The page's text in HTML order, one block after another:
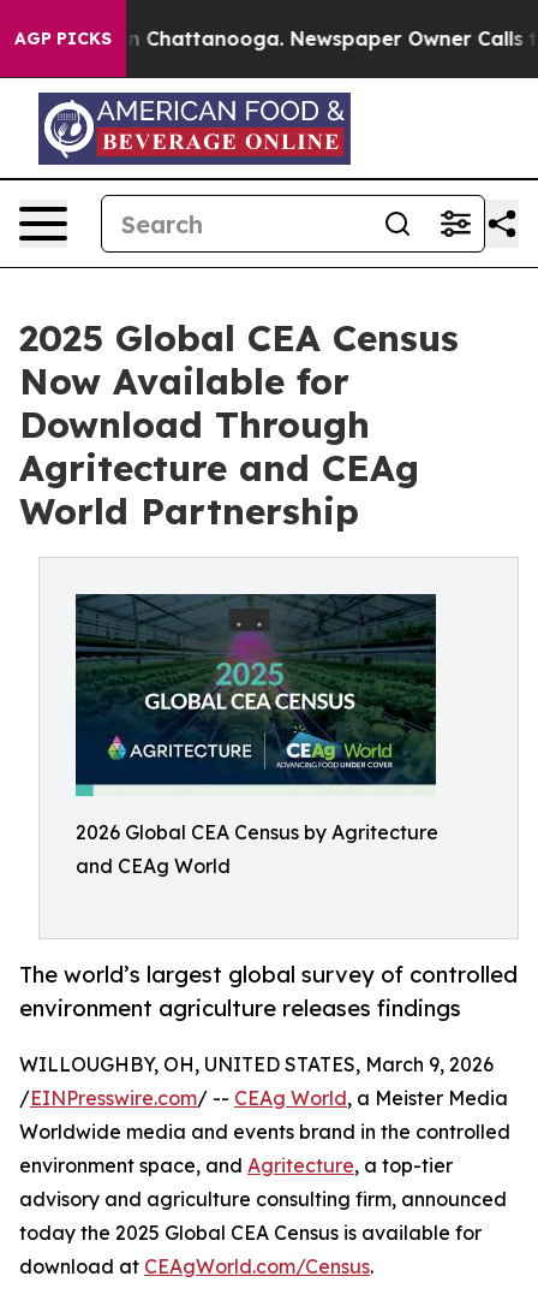
AGP PICKS
Chaos in Chattanooga. Newspaper Owner Calls the
2025 Global CEA Census
Now Available for
Download Through
Agritecture and CEAg
World Partnership
2026 Global CEA Census by Agritecture
and CEAg World
The world’s largest global survey of controlled
environment agriculture releases findings
WILLOUGHBY, OH, UNITED STATES, March 9, 2026
/EINPresswire.com/ -- CEAg World, a Meister Media
Worldwide media and events brand in the controlled
environment space, and Agritecture, a top-tier
advisory and agriculture consulting firm, announced
today the 2025 Global CEA Census is available for
download at CEAgWorld.com/Census.